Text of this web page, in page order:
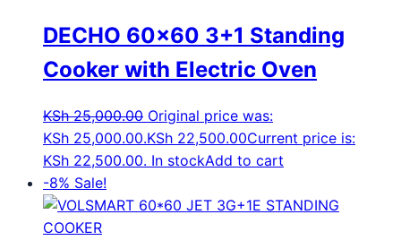
DECHO 60×60 3+1 Standing
Cooker with Electric Oven
KSh25,000.00 Original price was:
KSh 25,000.00.KSh 22,500.00Current price is:
KSh 22,500.00. In stockAdd to cart
-8% Sale!